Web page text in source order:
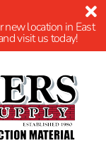
new location in East
visit us today!